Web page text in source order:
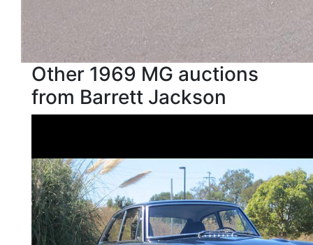
Other 1969 MG auctions
from Barrett Jackson